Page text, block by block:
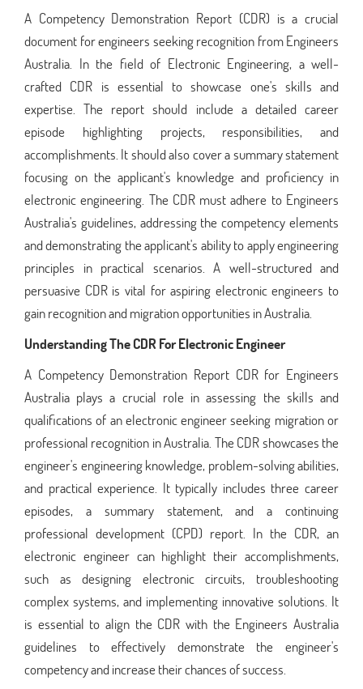
A Competency Demonstration Report (CDR) is a crucial
document for engineers seeking recognition from Engineers
Australia. In the field of Electronic Engineering, a well-
crafted CDR is essential to showcase one's skills and
expertise. The report should include a detailed career
episode highlighting projects, responsibilities, and
accomplishments. It should also cover a summary statement
focusing on the applicant's knowledge and proficiency in
electronic engineering. The CDR must adhere to Engineers
Australia's guidelines, addressing the competency elements
and demonstrating the applicant's ability to apply engineering
principles in practical scenarios. A well-structured and
persuasive CDR is vital for aspiring electronic engineers to
gain recognition and migration opportunities in Australia.
Understanding The CDR For Electronic Engineer
A Competency Demonstration Report CDR for Engineers
Australia plays a crucial role in assessing the skills and
qualifications of an electronic engineer seeking migration or
professional recognition in Australia. The CDR showcases the
engineer's engineering knowledge, problem-solving abilities,
and practical experience. It typically includes three career
episodes, a summary statement, and a continuing
professional development (CPD) report. In the CDR, an
electronic engineer can highlight their accomplishments,
such as designing electronic circuits, troubleshooting
complex systems, and implementing innovative solutions. It
is essential to align the CDR with the Engineers Australia
guidelines to effectively demonstrate the engineer's
competency and increase their chances of success.